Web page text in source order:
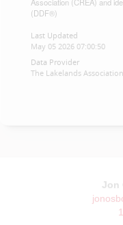
(DDF®)
Last Updated
May 05 2026 07:00:50
Data Provider
The Lakelands
Jon